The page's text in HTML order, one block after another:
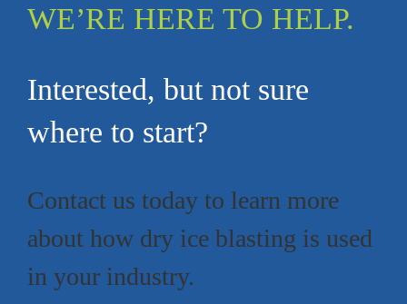
WE’RE HERE TO HELP.
Interested, but not sure
where to start?
Contact us today to learn more
about how dry ice blasting is used
in your industry.